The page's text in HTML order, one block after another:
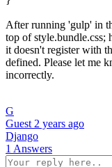
After running 'gulp' in
top of style.bundle.css;
it doesn't register with
defined. Please let me
incorrectly.
G
Guest 2 years ago
Django
1 Answers